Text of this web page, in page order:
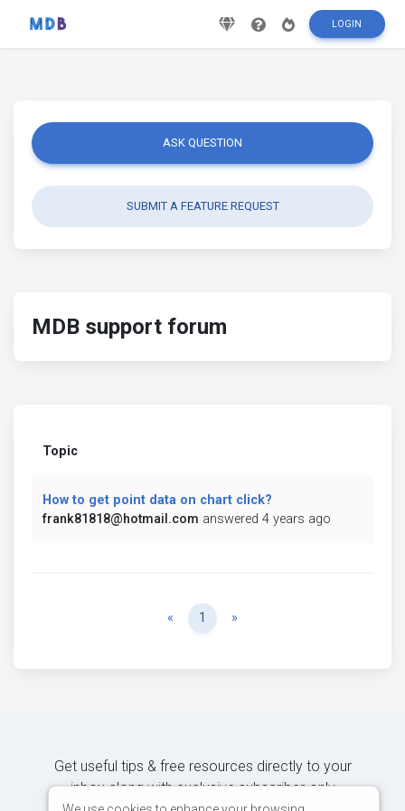
LOGIN
ASK QUESTION
SUBMIT A FEATURE REQUEST
MDB support forum
Topic
How to get point data on chart click?
frank81818@hotmail.com answered 4 years ago
« Previous
1 »
Get useful tips & free resources directly to your
inbox along with exclusive subscriber-only